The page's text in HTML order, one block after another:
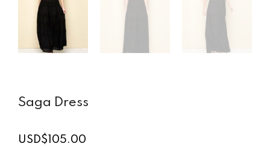
Saga Dress
Regular
USD$105.00